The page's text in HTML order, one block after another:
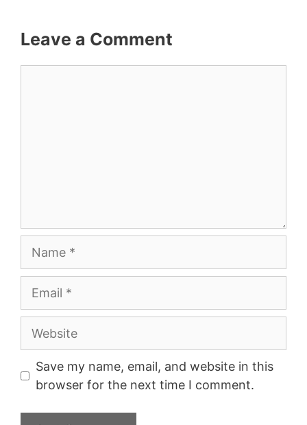
Leave a Comment
Website
Save my name, email, and website in this
browser for the next time I comment.